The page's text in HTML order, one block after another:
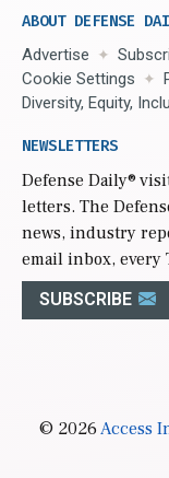
ABOUT DEFENSE
Advertise
Cookie Settings
Diversity, Equity,
NEWSLETTERS
Defense Daily®
letters. The
news, industry
email inbox, every
SUBSCRIBE
© 2026Access